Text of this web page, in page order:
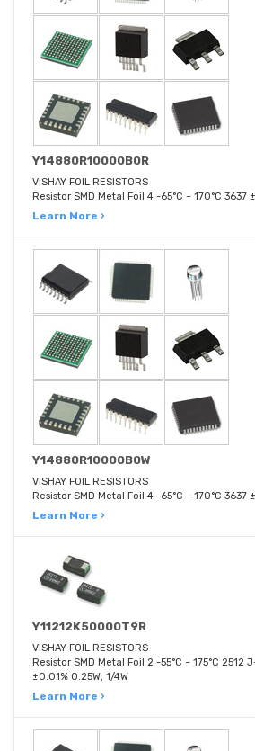
Y14880R10000B0R
VISHAY FOIL RESISTORS
Resistor SMD Metal Foil 4 -65°C ~ 170°C 3637
Learn More ›
Y14880R10000B0W
VISHAY FOIL RESISTORS
Resistor SMD Metal Foil 4 -65°C ~ 170°C 3637
Learn More ›
Y11212K50000T9R
VISHAY FOIL RESISTORS
Resistor SMD Metal Foil 2 -55°C ~ 175°C 2512
±0.01% 0.25W, 1/4W
Learn More ›